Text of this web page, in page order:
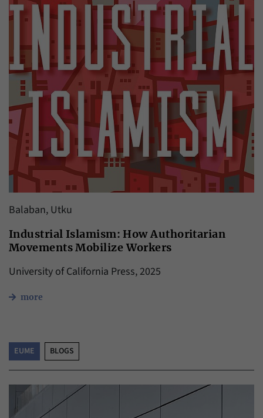
Balaban, Utku
Industrial Islamism: How Authoritarian
Movements Mobilize Workers
University of California Press, 2025
more
EUME BLOGS